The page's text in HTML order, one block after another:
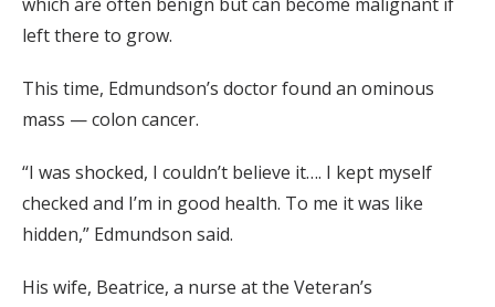
left there to grow.
This time, Edmundson’s doctor found an ominous
mass — colon cancer.
“I was shocked, I couldn’t believe it…. I kept myself
checked and I’m in good health. To me it was like
hidden,” Edmundson said.
His wife, Beatrice, a nurse at the Veteran’s